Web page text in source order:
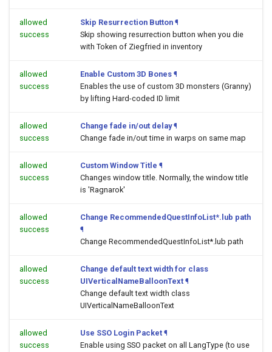
allowed
success
Skip Resurrection Button ¶
Skip showing resurrection button when you die
with Token of Ziegfried in inventory
allowed
success
Enable Custom 3D Bones ¶
Enables the use of custom 3D monsters (Granny)
by lifting Hard-coded ID limit
allowed
success
Change fade in/out delay ¶
Change fade in/out time in warps on same map
allowed
success
Custom Window Title ¶
Changes window title. Normally, the window title
is 'Ragnarok'
allowed
success
Change RecommendedQuestInfoList*.lub path
¶
Change RecommendedQuestInfoList*.lub path
allowed
success
Change default text width for class
UIVerticalNameBalloonText ¶
Change default text width class
UIVerticalNameBalloonText
allowed
success
Use SSO Login Packet ¶
Enable using SSO packet on all LangType (to use